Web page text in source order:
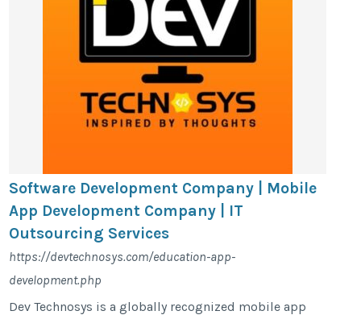
Software Development Company | Mobile
App Development Company | IT
Outsourcing Services
https://devtechnosys.com/education-app-
development.php
Dev Technosys is a globally recognized mobile app